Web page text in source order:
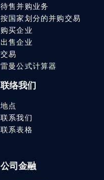
待售并购业务
按国家划分的并购交易
购买企业
出售企业
交易
雷曼公式计算器
联络我们
地点
联系我们
联系表格
公司金融